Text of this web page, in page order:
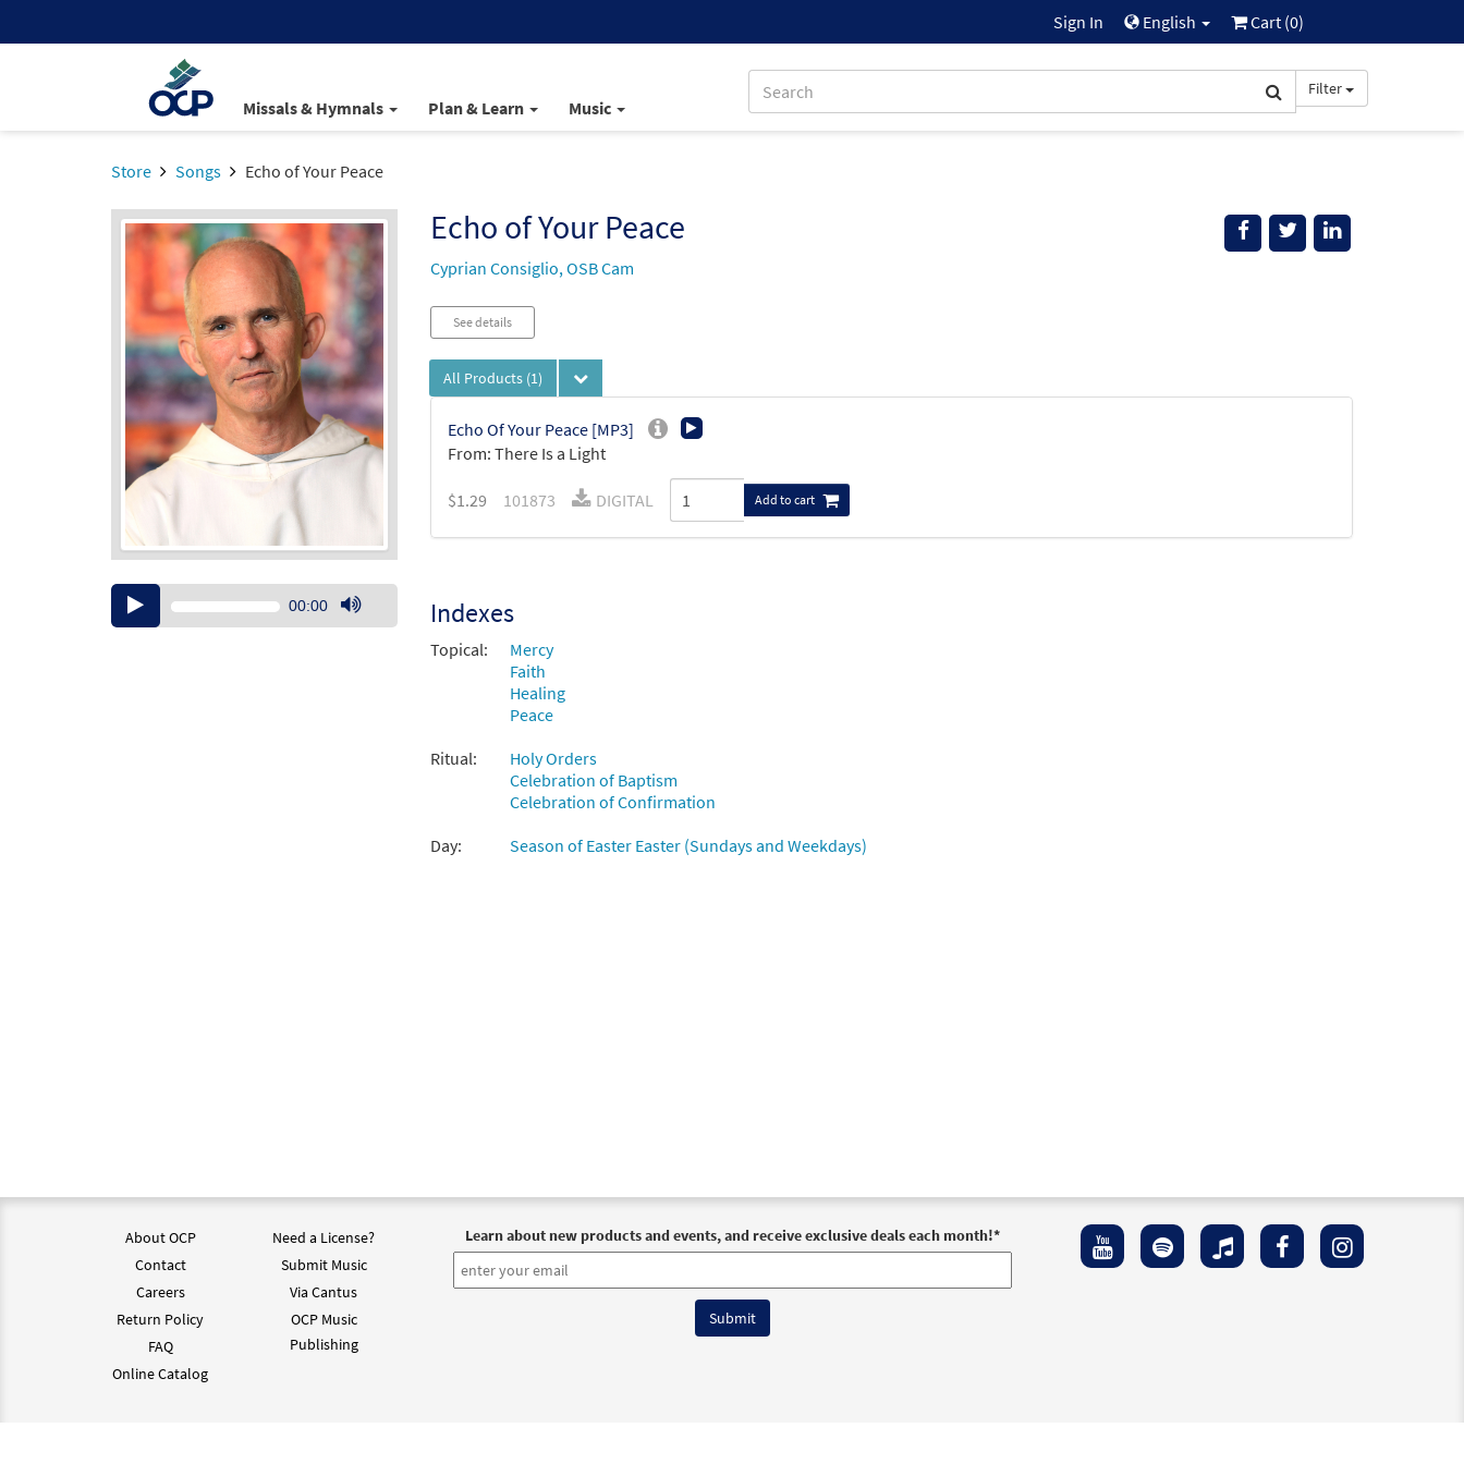
Sign In English Cart (0)
Missals & Hymnals Plan & Learn Music
Filter
Store Songs Echo of Your Peace
Echo of Your Peace
Cyprian Consiglio, OSB Cam
Audio
Player
00:00
Use
See details
All Products (1)
Echo Of Your Peace [MP3]
From: There Is a Light
$1.29 101873 DIGITAL Add to cart
Indexes
Topical:
Mercy
Faith
Healing
Peace
Ritual:
Holy Orders
Celebration of Baptism
Celebration of Confirmation
Day:
Season of Easter Easter (Sundays and Weekdays)
About OCP
Contact
Careers
Return Policy
FAQ
Online Catalog
Need a License?
Submit Music
Via Cantus
OCP Music
Publishing
Learn about new products and events, and receive exclusive deals each month!*